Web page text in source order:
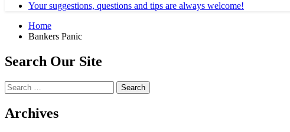
Your suggestions, questions and tips are always welcome!
Home
Bankers Panic
Search Our Site
Search
for:
Archives